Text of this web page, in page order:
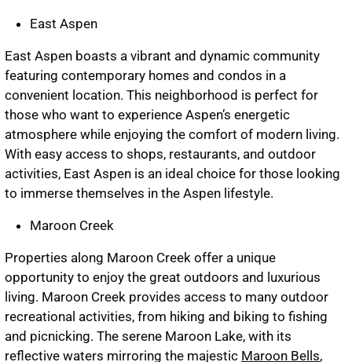
East Aspen
East Aspen boasts a vibrant and dynamic community
featuring contemporary homes and condos in a
convenient location. This neighborhood is perfect for
those who want to experience Aspen’s energetic
atmosphere while enjoying the comfort of modern living.
With easy access to shops, restaurants, and outdoor
activities, East Aspen is an ideal choice for those looking
to immerse themselves in the Aspen lifestyle.
Maroon Creek
Properties along Maroon Creek offer a unique
opportunity to enjoy the great outdoors and luxurious
living. Maroon Creek provides access to many outdoor
recreational activities, from hiking and biking to fishing
and picnicking. The serene Maroon Lake, with its
reflective waters mirroring the majestic Maroon Bells,